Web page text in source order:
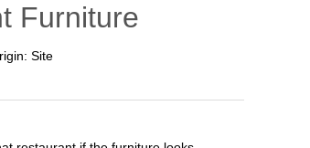
Furniture
Site